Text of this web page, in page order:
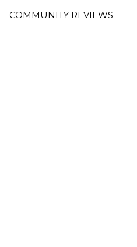
COMMUNITY REVIEWS